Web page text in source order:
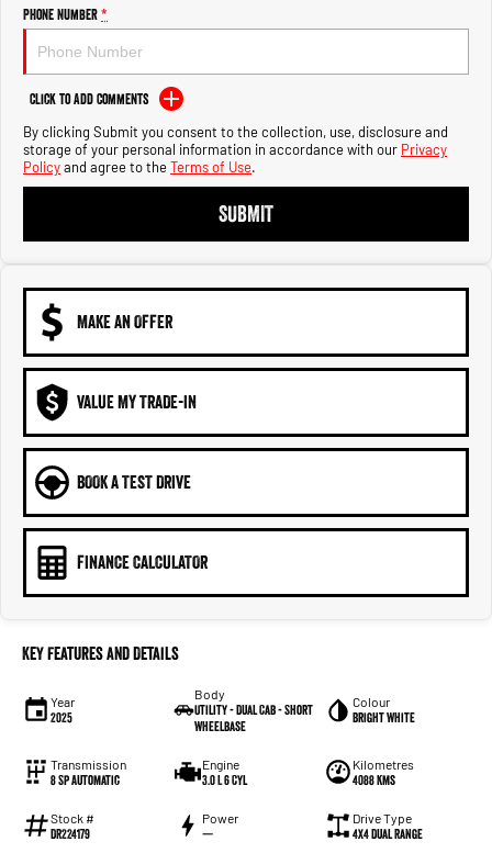
2500 Range
2500 Laramie® Cummins High
Output
6.7L Cummins Turbo Diesel
Engine
3500 Laramie® Cummins High
Output
6.7L Cummins Turbo Diesel
Engine
Phone Number*
Click to Add Comments
By clicking Submit you consent to the collection, use, disclosure and
storage of your personal information in accordance with our Privacy
Policyand agree to theTerms of Use.
SUBMIT
MAKE AN OFFER
VALUE MY TRADE-IN
BOOK A TEST DRIVE
FINANCE CALCULATOR
Key Features and Details
Year
2025
Body
Utility - Dual Cab - Short
Wheelbase
Colour
Bright White
Transmission
8 Sp Automatic
Engine
3.0 L 6 Cyl
Kilometres
4088 Kms
Stock #
DR224179
Power
—
Drive Type
4X4 Dual Range